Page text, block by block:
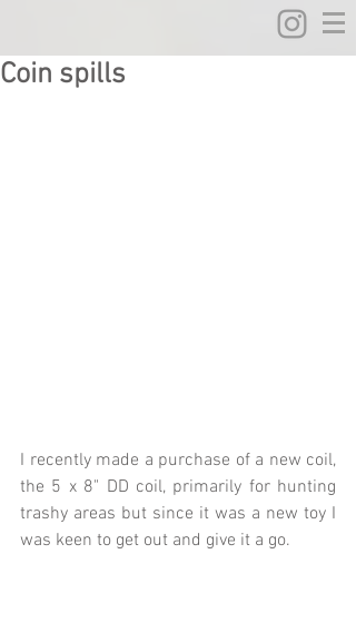
Coin spills
I recently made a purchase of a new coil,
the 5 x 8" DD coil, primarily for hunting
trashy areas but since it was a new toy I
was keen to get out and give it a go.